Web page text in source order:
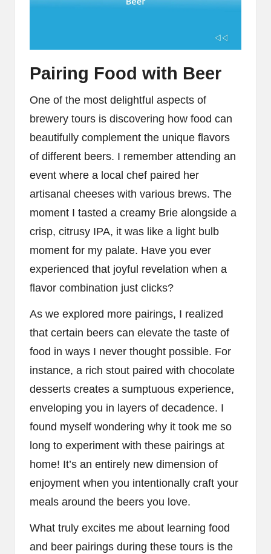
Pairing Food with Beer
One of the most delightful aspects of
brewery tours is discovering how food can
beautifully complement the unique flavors
of different beers. I remember attending an
event where a local chef paired her
artisanal cheeses with various brews. The
moment I tasted a creamy Brie alongside a
crisp, citrusy IPA, it was like a light bulb
moment for my palate. Have you ever
experienced that joyful revelation when a
flavor combination just clicks?
As we explored more pairings, I realized
that certain beers can elevate the taste of
food in ways I never thought possible. For
instance, a rich stout paired with chocolate
desserts creates a sumptuous experience,
enveloping you in layers of decadence. I
found myself wondering why it took me so
long to experiment with these pairings at
home! It’s an entirely new dimension of
enjoyment when you intentionally craft your
meals around the beers you love.
What truly excites me about learning food
and beer pairings during these tours is the